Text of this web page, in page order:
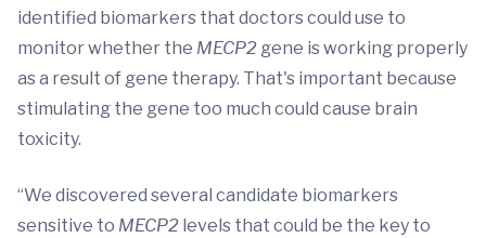
identified biomarkers that doctors could use to
monitor whether the MECP2 gene is working properly
as a result of gene therapy. That's important because
stimulating the gene too much could cause brain
toxicity.
“We discovered several candidate biomarkers
sensitive to MECP2 levels that could be the key to